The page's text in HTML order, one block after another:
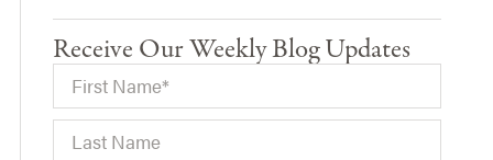
Receive Our Weekly Blog Updates